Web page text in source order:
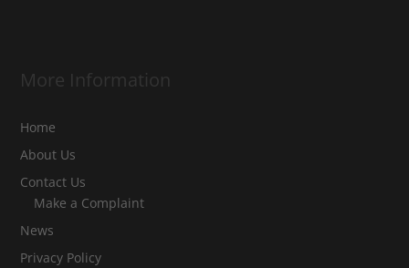
More Information
Home
About Us
Contact Us
Make a Complaint
News
Privacy Policy